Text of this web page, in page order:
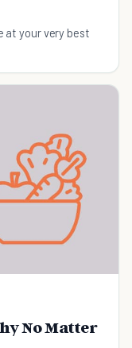
at your very best
No Matter